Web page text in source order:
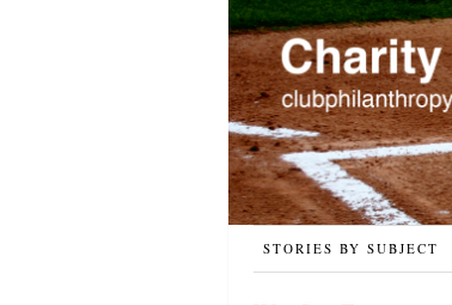
STORIES BY SUBJECT